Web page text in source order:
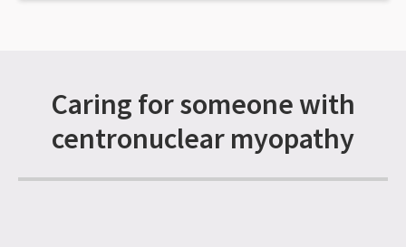
Caring for someone with
centronuclear myopathy